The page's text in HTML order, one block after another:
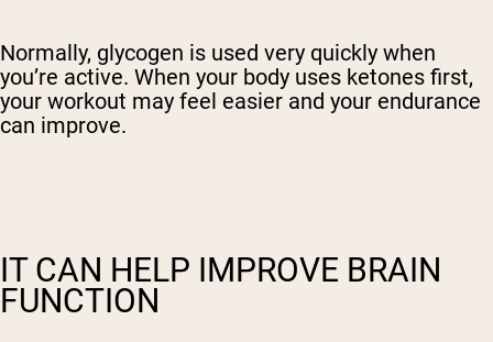
Normally, glycogen is used very quickly when
you’re active. When your body uses ketones first,
your workout may feel easier and your endurance
can improve.
IT CAN HELP IMPROVE BRAIN
FUNCTION